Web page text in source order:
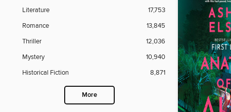
Literature
17,753
Romance
13,845
Thriller
12,036
Mystery
10,940
Historical Fiction
8,871
More